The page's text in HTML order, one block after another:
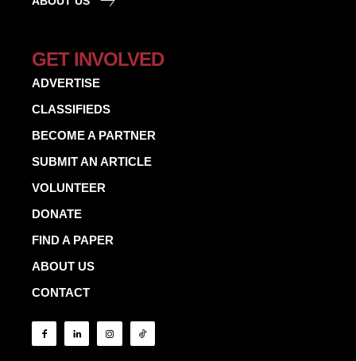
GET INVOLVED
ADVERTISE
CLASSIFIEDS
BECOME A PARTNER
SUBMIT AN ARTICLE
VOLUNTEER
DONATE
FIND A PAPER
ABOUT US
CONTACT